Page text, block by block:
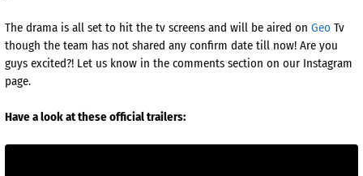
The drama is all set to hit the tv screens and will be aired on Geo Tv
though the team has not shared any confirm date till now! Are you
guys excited?! Let us know in the comments section on our Instagram
page.
Have a look at these official trailers: